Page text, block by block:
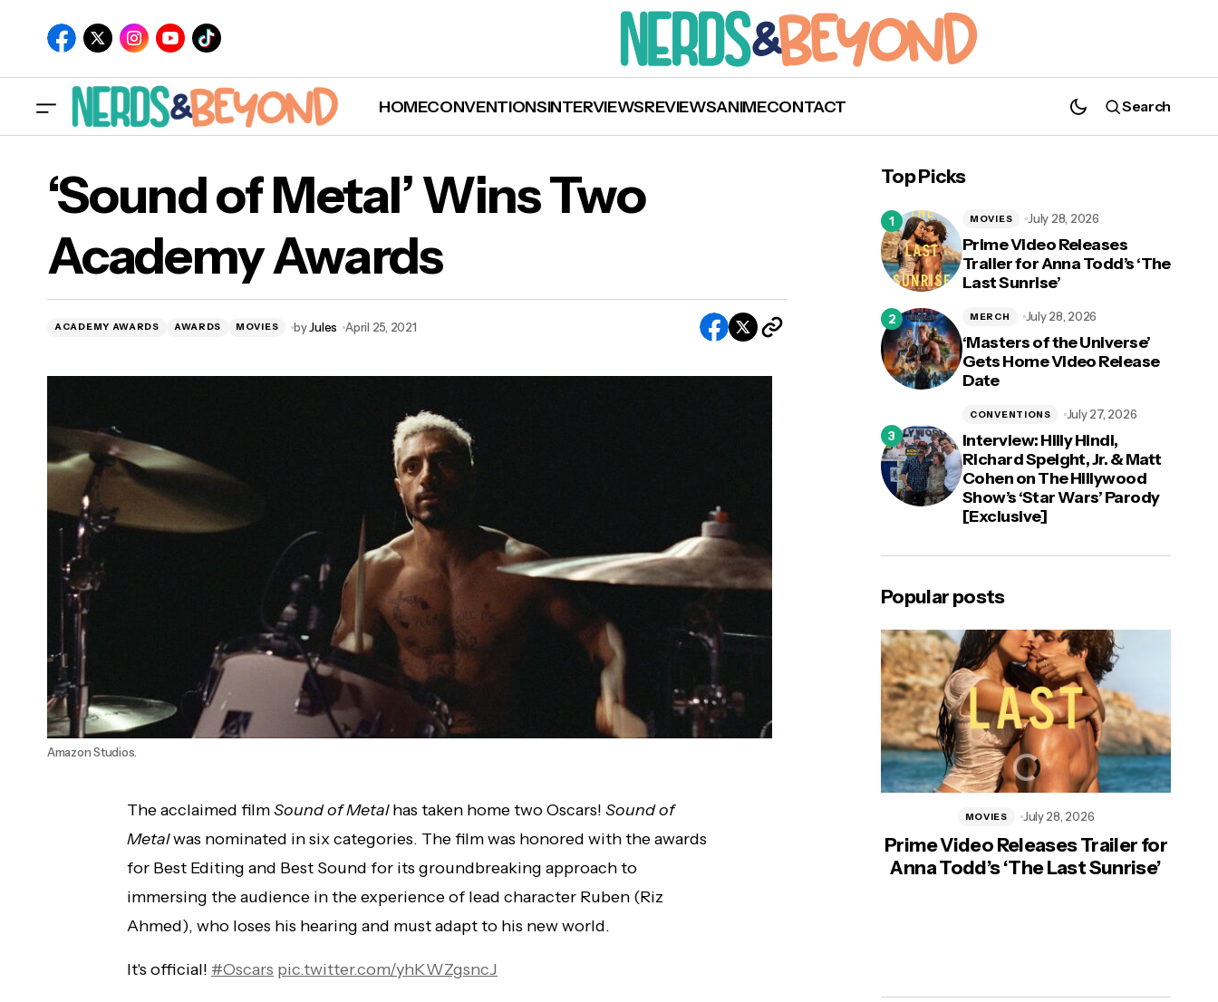
HOMECONVENTIONSINTERVIEWSREVIEWSANIMECONTACT Search
'Promising Young Woman' Wins Academy
Award
‘Sound of Metal’ Wins Two Academy Awards
‘Sound of Metal’ Wins Two
Academy Awards
ACADEMY AWARDS AWARDS MOVIES byJules April 25, 2021
Amazon Studios.
The acclaimed filmSound of Metalhas taken home two Oscars! Sound of
Metalwas nominated in six categories. The film was honored with the awards
for Best Editing and Best Sound for its groundbreaking approach to
immersing the audience in the experience of lead character Ruben (Riz
Ahmed), who loses his hearing and must adapt to his new world.
It's official! #Oscars pic.twitter.com/yhKWZgsncJ
Top Picks
Prime Video Releases
Trailer for Anna Todd’s ‘The
Last Sunrise’
MOVIES July 28, 2026
‘Masters of the Universe’
Gets Home Video Release
Date
MERCH July 28, 2026
Interview: Hilly Hindi,
Richard Speight, Jr. & Matt
Cohen on The Hillywood
Show’s ‘Star Wars’ Parody
[Exclusive]
CONVENTIONS July 27, 2026
Popular posts
Prime Video Releases Trailer for
Anna Todd’s ‘The Last Sunrise’
MOVIES July 28, 2026